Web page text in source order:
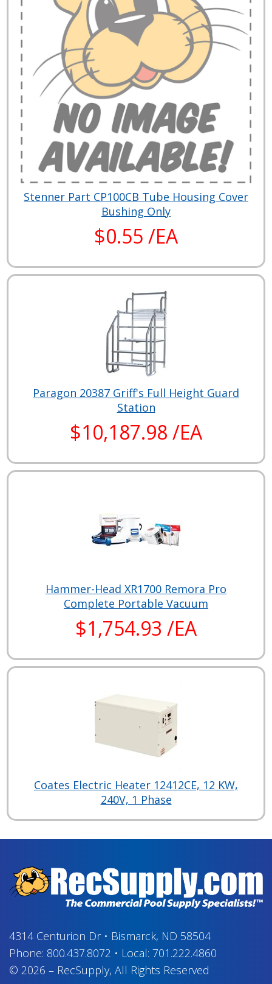
Stenner Part CP100CB Tube Housing Cover
Bushing Only
$0.55 /EA
Paragon 20387 Griff's Full Height Guard
Station
$10,187.98 /EA
Hammer-Head XR1700 Remora Pro
Complete Portable Vacuum
$1,754.93 /EA
Coates Electric Heater 12412CE, 12 KW,
240V, 1 Phase
4314 Centurion Dr• Bismarck, ND 58504
Phone: 800.437.8072 • Local: 701.222.4860
© 2026 – RecSupply, All Rights Reserved